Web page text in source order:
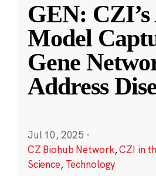
GEN:
Model
Gene
Address
Jul 10, 2025 ·
CZ Biohub Network,CZI in
Science, Technology